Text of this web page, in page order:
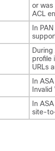
or was
ACL
In
profile
URLs
In
Invalid
In
site-